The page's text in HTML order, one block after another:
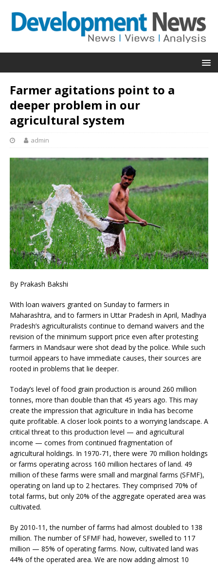
Farmer agitations point to a
deeper problem in our
agricultural system
admin
By Prakash Bakshi
With loan waivers granted on Sunday to farmers in
Maharashtra, and to farmers in Uttar Pradesh in April, Madhya
Pradesh’s agriculturalists continue to demand waivers and the
revision of the minimum support price even after protesting
farmers in Mandsaur were shot dead by the police. While such
turmoil appears to have immediate causes, their sources are
rooted in problems that lie deeper.
Today’s level of food grain production is around 260 million
tonnes, more than double than that 45 years ago. This may
create the impression that agriculture in India has become
quite profitable. A closer look points to a worrying landscape. A
critical threat to this production level — and agricultural
income — comes from continued fragmentation of
agricultural holdings. In 1970-71, there were 70 million holdings
or farms operating across 160 million hectares of land. 49
million of these farms were small and marginal farms (SFMF),
operating on land up to 2 hectares. They comprised 70% of
total farms, but only 20% of the aggregate operated area was
cultivated.
By 2010-11, the number of farms had almost doubled to 138
million. The number of SFMF had, however, swelled to 117
million — 85% of operating farms. Now, cultivated land was
44% of the operated area. We are now adding almost 10